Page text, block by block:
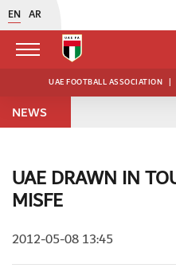
EN AR
UAE FOOTBALL ASSOCIATION |
NEWS
UAE DRAWN IN
MISFE
2012-05-08 13:45